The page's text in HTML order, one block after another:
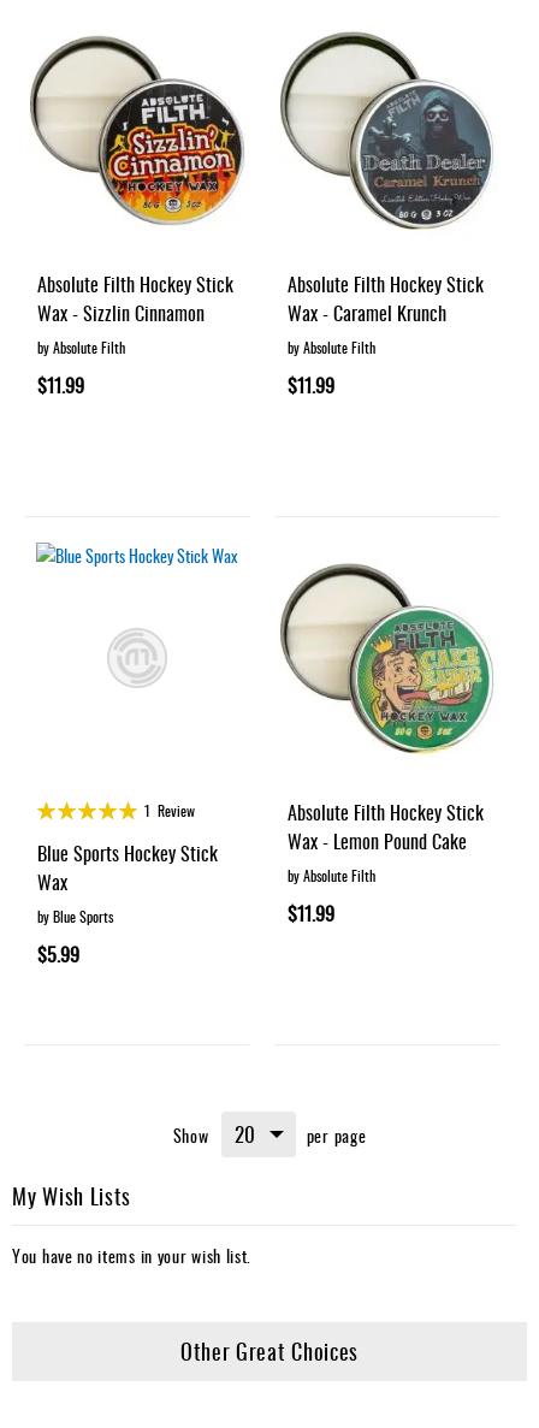
Absolute Filth Hockey Stick
Wax - Sizzlin Cinnamon
by Absolute Filth
$11.99
Absolute Filth Hockey Stick
Wax - Caramel Krunch
by Absolute Filth
$11.99
Rating:
1 Review
Blue Sports Hockey Stick
Wax
by Blue Sports
$5.99
Absolute Filth Hockey Stick
Wax - Lemon Pound Cake
by Absolute Filth
$11.99
Show per page
My Wish Lists
You have no items in your wish list.
Other Great Choices